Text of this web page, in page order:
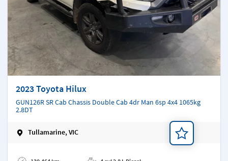
2023 Toyota Hilux
GUN126R SR Cab Chassis Double Cab 4dr Man 6sp 4x4 1065kg
2.8DT
Tullamarine, VIC